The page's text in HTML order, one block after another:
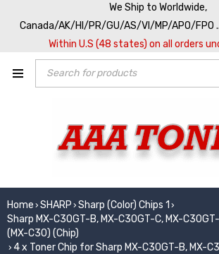
We Ship to Worldwide,
Canada/AK/HI/PR/GU/AS/VI/MP/APO/FPO
Within U.S (48 states) on all orders
Home › SHARP › Sharp (Color) Chips 1 ›
Sharp MX-C30GT-B, MX-C30GT-C, MX-
(MX-C30) (Chip)
› 4 x Toner Chip for Sharp MX-C30GT-B, MX-